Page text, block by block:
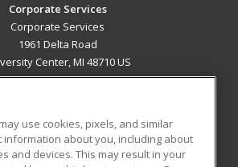
Corporate Services
Corporate Services
1961 Delta Road
Center, MI 48710 US
RESOURCES
use cookies, pixels, and similar
information about you, including about
and devices. This may result in your